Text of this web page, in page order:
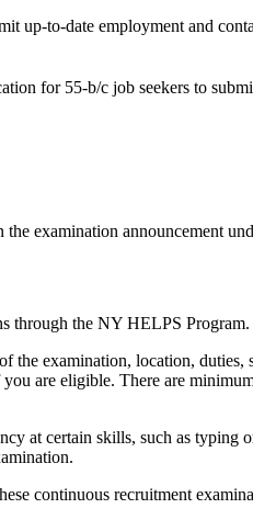
up-to-date employment and
for 55-b/c job seekers to
examination announcement
through the NY HELPS Program.
examination, location, duties,
are eligible. There are
at certain skills, such as typing
continuous recruitment